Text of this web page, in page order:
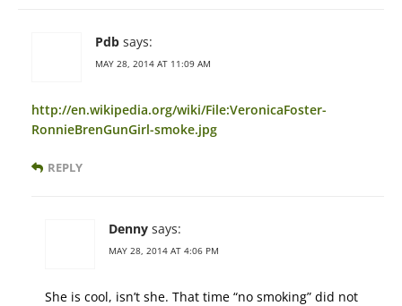
Pdb says:
MAY 28, 2014 AT 11:09 AM
http://en.wikipedia.org/wiki/File:VeronicaFoster-
RonnieBrenGunGirl-smoke.jpg
REPLY
Denny says:
MAY 28, 2014 AT 4:06 PM
She is cool, isn’t she. That time “no smoking” did not